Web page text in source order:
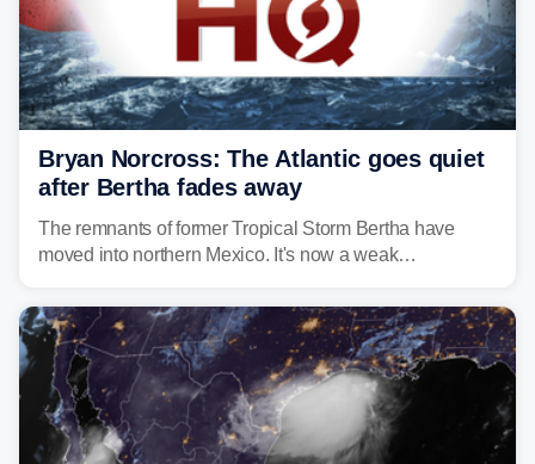
Bryan Norcross: The Atlantic goes quiet
after Bertha fades away
The remnants of former Tropical Storm Bertha have
moved into northern Mexico. It's now a weak